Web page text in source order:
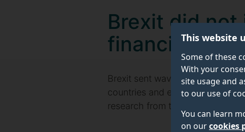
This website
Some of these
With your
site usage and
to our use of
You can learn
on ourcookies
Brexit did
financial
Brexit sent waves of financial
countries and exposing how
research from the University of